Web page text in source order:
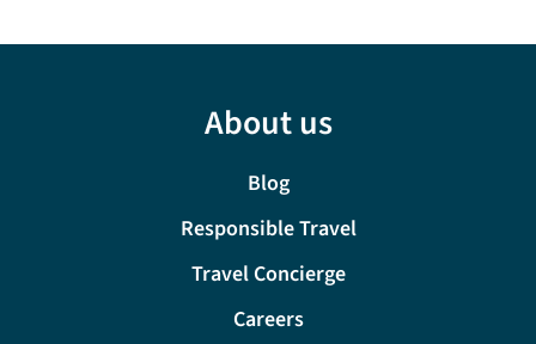
About us
Blog
Responsible Travel
Travel Concierge
Careers